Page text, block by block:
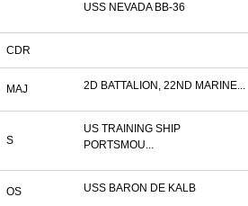
USS NEVADA BB-36
CDR
MAJ 2D BATTALION, 22ND MARINE...
S
US TRAINING SHIP
PORTSMOU...
OS USS BARON DE KALB